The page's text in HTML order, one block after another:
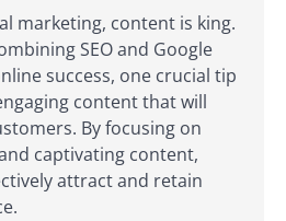
marketing, content is king.
SEO and Google
success, one crucial tip
content that will
By focusing on
captivating content,
attract and retain